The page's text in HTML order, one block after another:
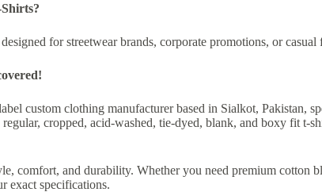
designed for streetwear brands, corporate promotions, or casual
custom clothing manufacturer based in Sialkot, Pakistan,
cropped, acid-washed, tie-dyed, blank, and boxy fit t-
comfort, and durability. Whether you need premium cotton
exact specifications.